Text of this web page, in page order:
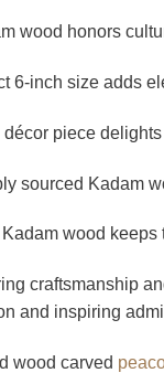
wood honors
6-inch size adds
décor piece
sourced Kadam
wood
craftsmanship
and inspiring
wood carved